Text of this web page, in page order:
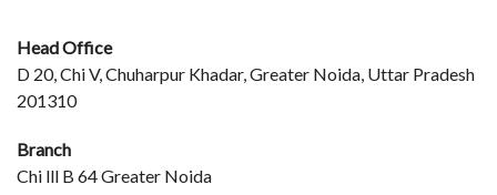
Head Office
D 20, Chi V, Chuharpur Khadar, Greater Noida, Uttar Pradesh
201310
Branch
Chi lll B 64 Greater Noida